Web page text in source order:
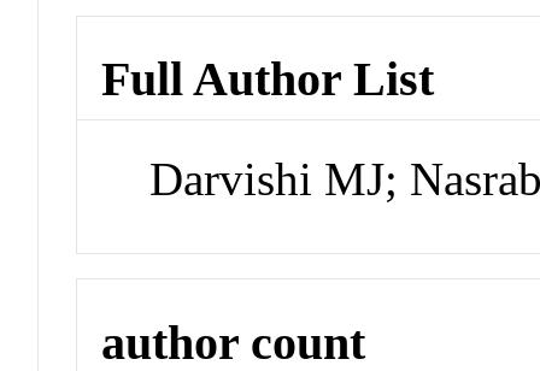
Full Author List
Darvishi MJ;
author count